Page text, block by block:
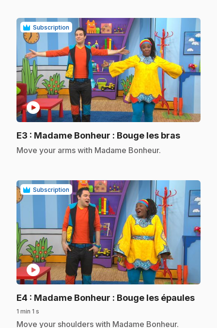
Subscription
play_circle
E3 : Madame Bonheur : Bouge les bras.
.Move your arms with Madame Bonheur.
Subscription
play_circle
E4 : Madame Bonheur : Bouge les épaules.
1 min 1 s
.Move your shoulders with Madame Bonheur.